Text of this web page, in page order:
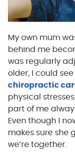
My own mum
behind me
was regularly
older, I could
chiropractic
physical
part of me
Even though I
makes sure she
we’re together.